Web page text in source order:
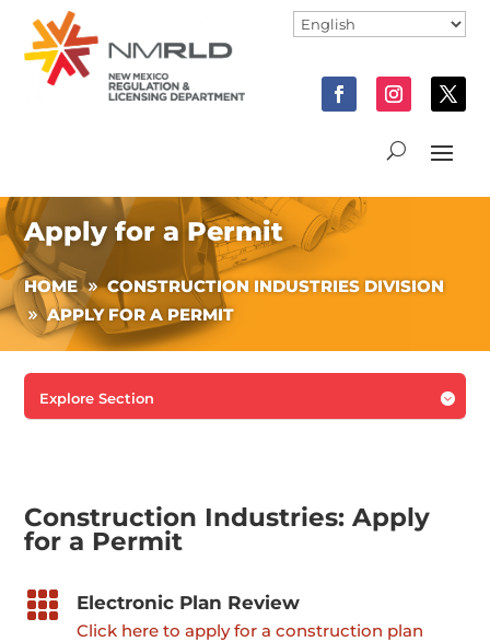
Apply for a Permit
HOME
CONSTRUCTION INDUSTRIES DIVISION
APPLY FOR A PERMIT

Explore Section
Construction Industries: Apply
for a Permit
 Electronic Plan Review
Click here to apply for a construction plan